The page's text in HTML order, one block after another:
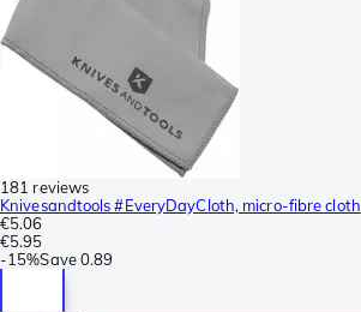
181 reviews
Knivesandtools #EveryDayCloth, micro-fibre cloth
€5.06
€5.95
-15%Save0.89